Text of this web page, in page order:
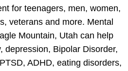
for teenagers, men, women,
veterans and more. Mental
Mountain, Utah can help
depression, Bipolar Disorder,
ADHD, eating disorders,